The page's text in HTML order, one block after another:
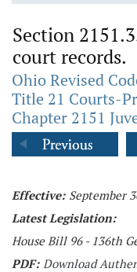
Section
court records.
Ohio Revised
Title 21 Courts-
Chapter 2151
Effective: September
Latest Legislation:
House Bill 96 - 136th
PDF: Download